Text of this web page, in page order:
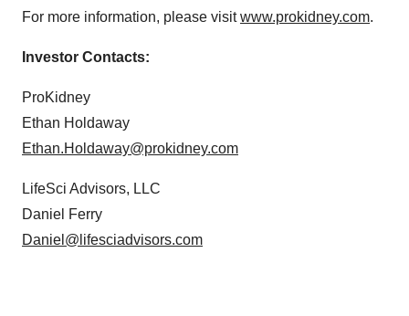
For more information, please visitwww.prokidney.com.
Investor Contacts:
ProKidney
Ethan Holdaway
Ethan.Holdaway@prokidney.com
LifeSci Advisors, LLC
Daniel Ferry
Daniel@lifesciadvisors.com